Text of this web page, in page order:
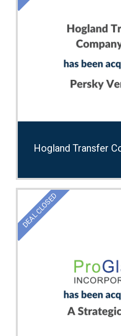
Hogland Transfer
DEAL CLOSED